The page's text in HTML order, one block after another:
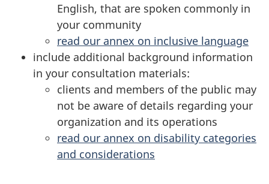
English, that are spoken commonly in
your community
read our annex on inclusive language
include additional background information
in your consultation materials:
clients and members of the public may
not be aware of details regarding your
organization and its operations
read our annex on disability categories
and considerations